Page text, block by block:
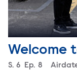
Welcome
Season
S. 6 Episode
Ep. 8